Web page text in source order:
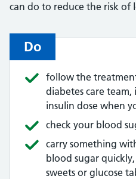
can do to reduce the risk of
Do
follow the
diabetes care
insulin dose when
check your blood
carry something
blood sugar
sweets or glucose